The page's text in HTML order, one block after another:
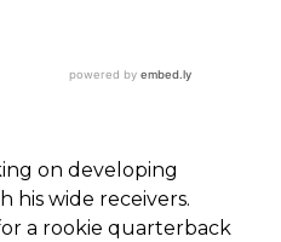
on developing
his wide receivers.
a rookie quarterback